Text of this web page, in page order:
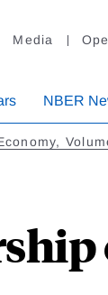
Media
NBER